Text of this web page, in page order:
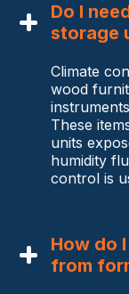
Do I
storage
Climate
wood
These
units
humidity
control is
How do
from